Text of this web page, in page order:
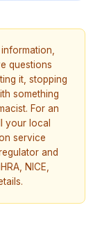
questions
it, stopping
something
For an
your local
service
and
NICE,